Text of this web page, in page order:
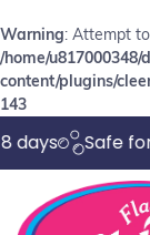
Warning: Attempt
/home/
content/plugins/
143
Safe for pets